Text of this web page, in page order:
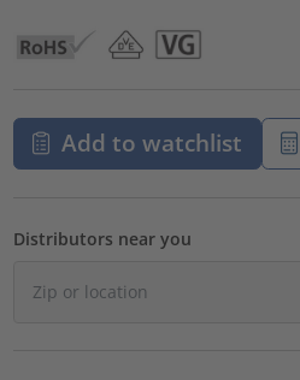
Add to watchlist
Distributors near you